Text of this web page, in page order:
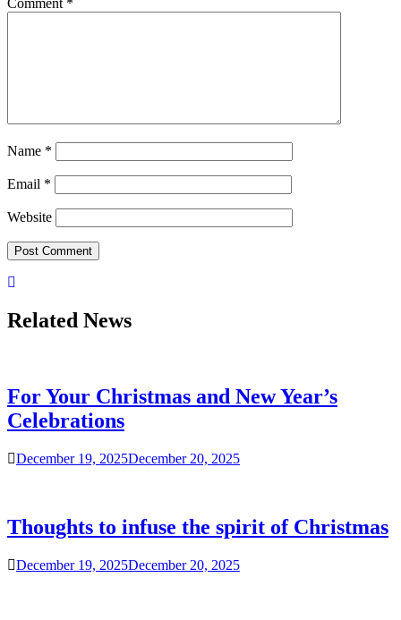
Comment *
Name *
Email *
Website
Related News
For Your Christmas and New Year’s
Celebrations
December 19, 2025December 20, 2025
Thoughts to infuse the spirit of Christmas
December 19, 2025December 20, 2025